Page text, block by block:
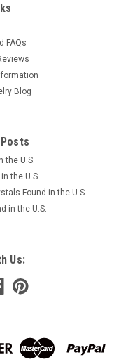
FAQs
Blog
the U.S.
the U.S.
Found in the U.S.
in the U.S.
Us: